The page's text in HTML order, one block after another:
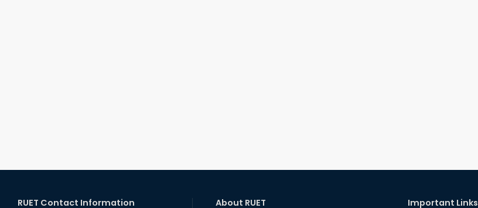
RUET Contact Information About RUET Important Links